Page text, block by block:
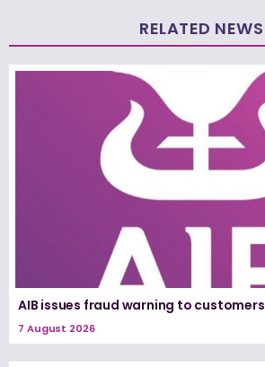
RELATED NEWS
AIB issues fraud warning to customers
7 August 2026